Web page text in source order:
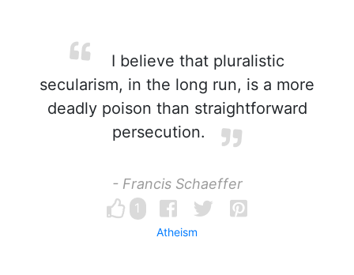
I believe that pluralistic
secularism, in the long run, is a more
deadly poison than straightforward
persecution.
- Francis Schaeffer
1
Atheism